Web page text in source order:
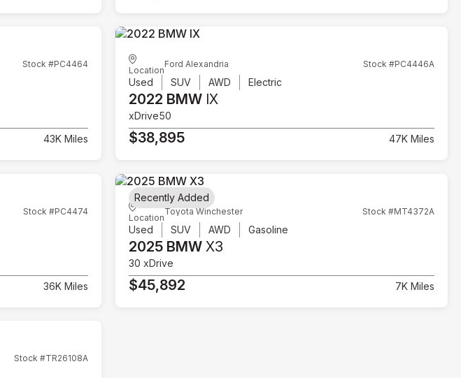
Stock #PC4464
43K Miles
Location
Ford Alexandria Stock #PC4446A
Used SUV AWD Electric
2022 BMWIX
xDrive50
$38,895 47K Miles
Stock #PC4474
36K Miles
Location
Toyota Winchester Stock #MT4372A
Used SUV AWD Gasoline
2025 BMWX3
30 xDrive
$45,892 7K Miles
Recently Added
Stock #TR26108A